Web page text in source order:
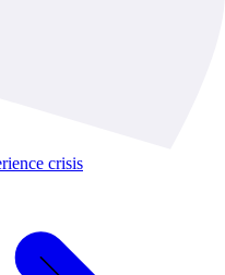
crisis